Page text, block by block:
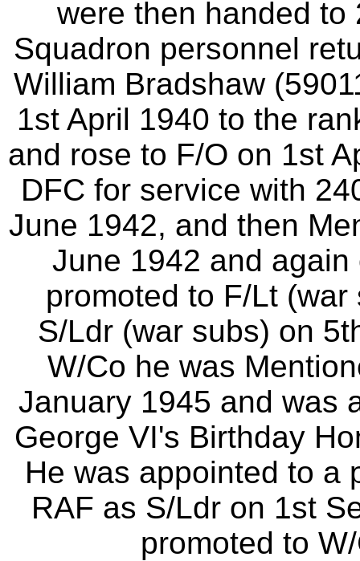
were then handed to
Squadron personnel
William Bradshaw
1st April 1940 to the
and rose to F/O on 1st
DFC for service with
June 1942, and then
June 1942 and
promoted to F/Lt
S/Ldr (war subs) on
W/Co he was
January 1945 and was
George VI's Birthday
He was appointed to a
RAF as S/Ldr on 1st
promoted to